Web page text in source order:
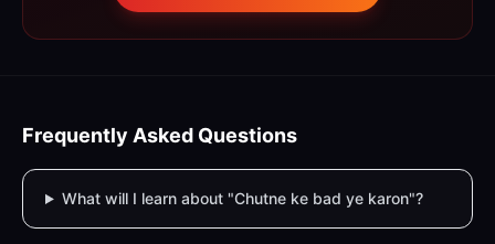
Frequently Asked Questions
What will I learn about "Chutne ke bad ye karon"?